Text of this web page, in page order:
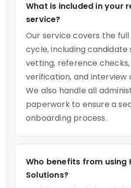
What is included in your
service?
Our service covers the
cycle, including candidate
vetting, reference
verification, and interview
We also handle all
paperwork to ensure a
onboarding process.
Who benefits from using
Solutions?